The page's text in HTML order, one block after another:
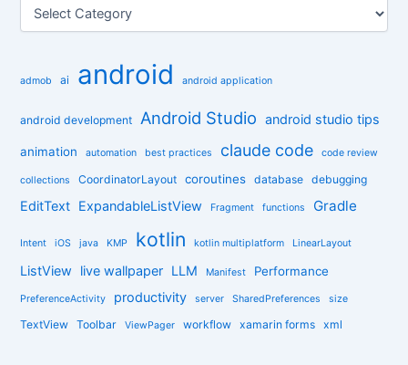
g
e
admob ai android android application
android development Android Studio android studio tips
animation automation best practices claude code code review
collections CoordinatorLayout coroutines database debugging
EditText ExpandableListView Fragment functions Gradle
Intent iOS java KMP kotlin kotlin multiplatform LinearLayout
ListView live wallpaper LLM Manifest Performance
PreferenceActivity productivity server SharedPreferences size
TextView Toolbar ViewPager workflow xamarin forms xml